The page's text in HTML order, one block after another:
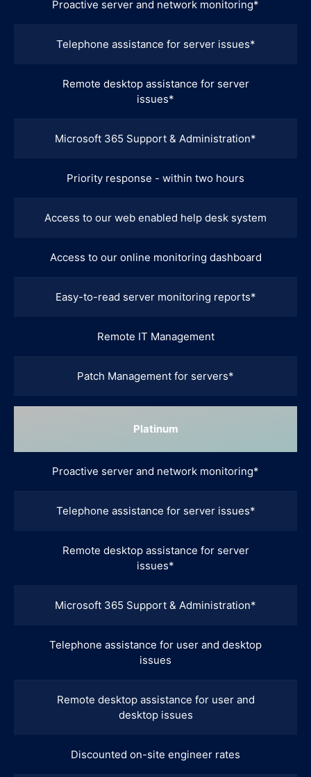
Proactive server and network monitoring*
Telephone assistance for server issues*
Remote desktop assistance for server
issues*
Microsoft 365 Support & Administration*
Priority response - within two hours
Access to our web enabled help desk system
Access to our online monitoring dashboard
Easy-to-read server monitoring reports*
Remote IT Management
Patch Management for servers*
Platinum
Proactive server and network monitoring*
Telephone assistance for server issues*
Remote desktop assistance for server
issues*
Microsoft 365 Support & Administration*
Telephone assistance for user and desktop
issues
Remote desktop assistance for user and
desktop issues
Discounted on-site engineer rates